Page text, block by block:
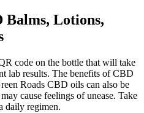
Balms, Lotions,
code on the bottle that will take
lab results. The benefits of CBD
Roads CBD oils can also be
cause feelings of unease. Take
daily regimen.